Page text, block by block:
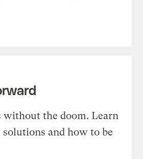
without the doom. Learn
and how to be